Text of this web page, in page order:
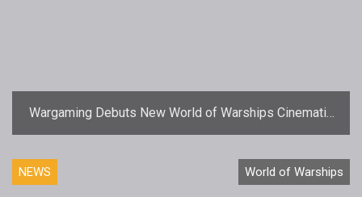
Wargaming Debuts New World of Warships Cinematic
Video
NEWS World of Warships